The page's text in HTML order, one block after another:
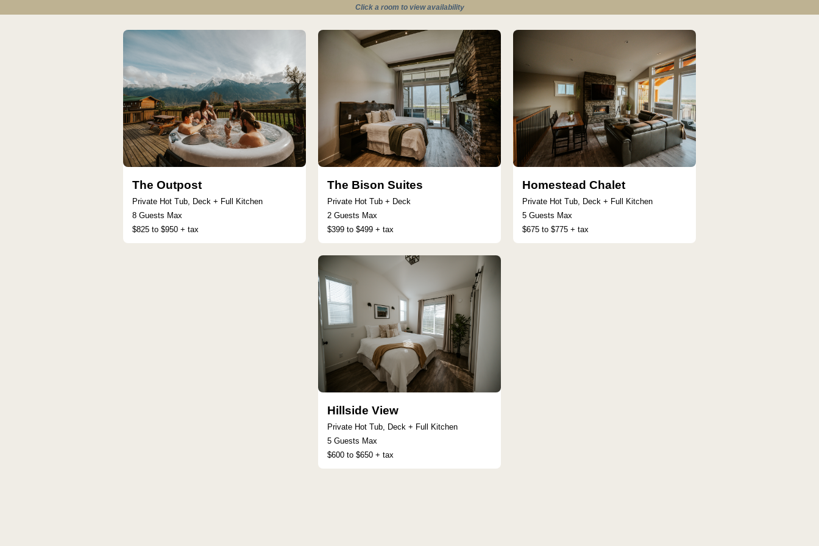
Click a room to view availability
The Outpost
Private Hot Tub, Deck + Full Kitchen
8 Guests Max
$825 to $950 + tax
The Bison Suites
Private Hot Tub + Deck
2 Guests Max
$399 to $499 + tax
Homestead Chalet
Private Hot Tub, Deck + Full Kitchen
5 Guests Max
$675 to $775 + tax
Hillside View
Private Hot Tub, Deck + Full Kitchen
5 Guests Max
$600 to $650 + tax